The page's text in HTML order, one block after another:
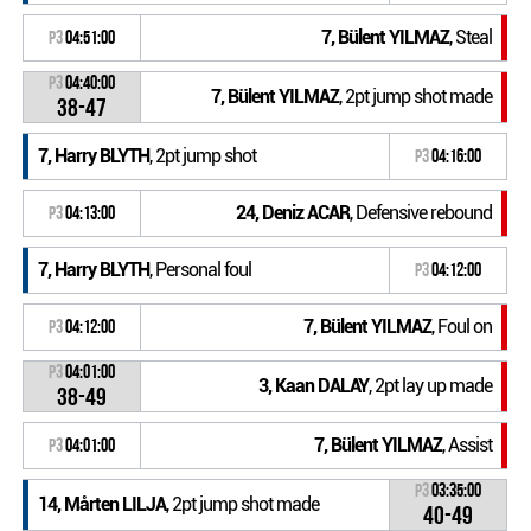
P304:51:00 7, Bülent YILMAZ, Steal
P304:40:00
38-47 7, Bülent YILMAZ, 2pt jump shot made
7, Harry BLYTH, 2pt jump shot P304:16:00
P304:13:00 24, Deniz ACAR, Defensive rebound
7, Harry BLYTH, Personal foul P304:12:00
P304:12:00 7, Bülent YILMAZ, Foul on
P304:01:00
38-49 3, Kaan DALAY, 2pt lay up made
P304:01:00 7, Bülent YILMAZ, Assist
14, Mårten LILJA, 2pt jump shot made
P303:35:00
40-49